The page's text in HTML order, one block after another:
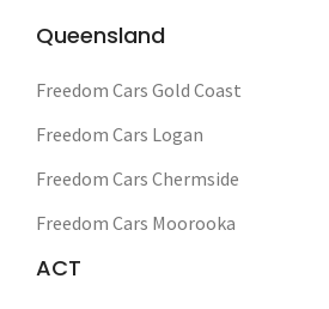
Queensland
Freedom Cars Gold Coast
Freedom Cars Logan
Freedom Cars Chermside
Freedom Cars Moorooka
ACT